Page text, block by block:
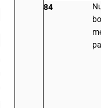
84